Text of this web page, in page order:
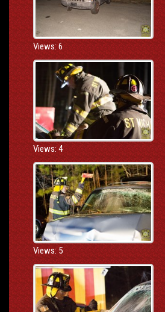
Views: 6
Views: 4
Views: 5